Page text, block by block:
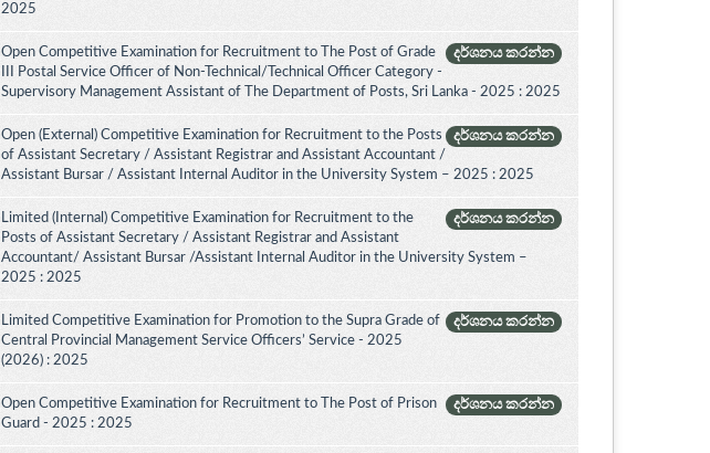
2025
දර්ශනය කරන්න
Open Competitive Examination for Recruitment to The Post of Grade
III Postal Service Officer of Non-Technical/Technical Officer Category -
Supervisory Management Assistant of The Department of Posts, Sri Lanka - 2025 : 2025
දර්ශනය කරන්න
Open (External) Competitive Examination for Recruitment to the Posts
of Assistant Secretary / Assistant Registrar and Assistant Accountant /
Assistant Bursar / Assistant Internal Auditor in the University System – 2025 : 2025
දර්ශනය කරන්න
Limited (Internal) Competitive Examination for Recruitment to the
Posts of Assistant Secretary / Assistant Registrar and Assistant
Accountant/ Assistant Bursar /Assistant Internal Auditor in the University System –
2025 : 2025
දර්ශනය කරන්න
Limited Competitive Examination for Promotion to the Supra Grade of
Central Provincial Management Service Officers’ Service - 2025
(2026) : 2025
දර්ශනය කරන්න
Open Competitive Examination for Recruitment to The Post of Prison
Guard - 2025 : 2025